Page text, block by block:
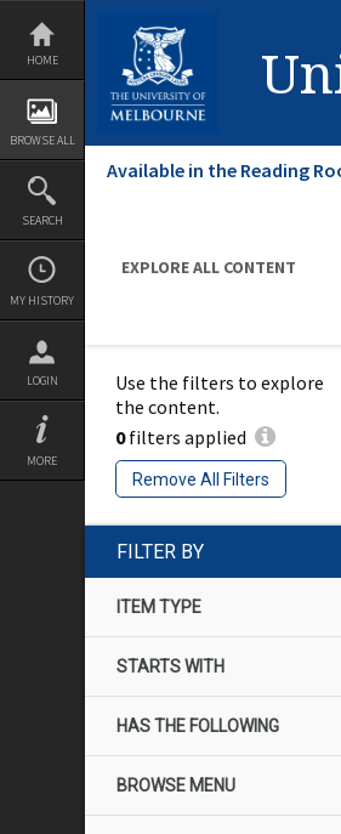
Skip
content
HOME
BROWSE ALL
SEARCH
MY HISTORY
LOGIN
MORE
Available in the Reading
EXPLORE ALL CONTENT
Use the filters to explore
the content.
0filters applied
Remove All Filters
FILTER BY
ITEM TYPE
STARTS WITH
HAS THE FOLLOWING
BROWSE MENU